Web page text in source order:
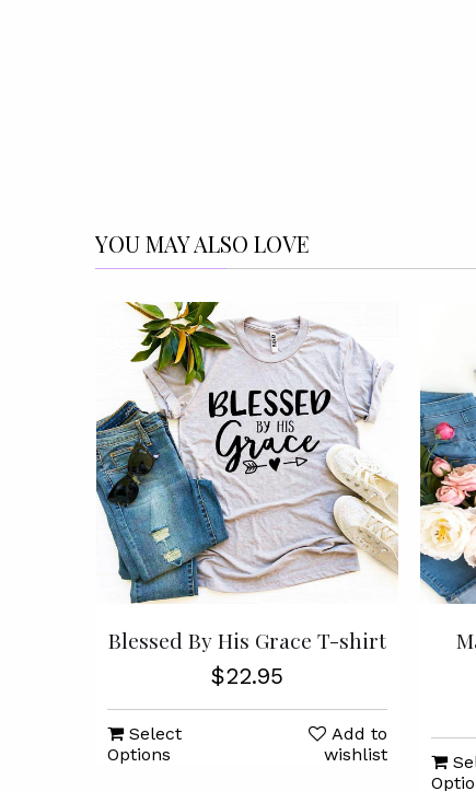
YOU MAY ALSO LOVE
Blessed By His Grace T-shirt
$22.95
Select
Options
Add to
wishlist